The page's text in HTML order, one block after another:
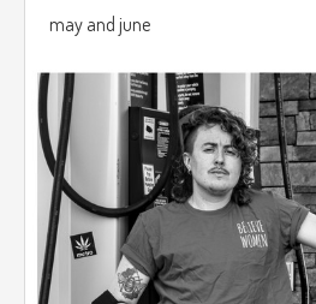
may and june